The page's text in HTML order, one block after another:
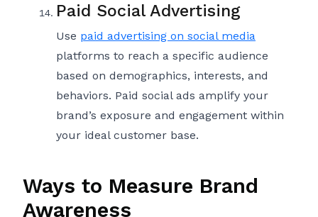
Paid Social Advertising
Use paid advertising on social media
platforms to reach a specific audience
based on demographics, interests, and
behaviors. Paid social ads amplify your
brand’s exposure and engagement within
your ideal customer base.
Ways to Measure Brand
Awareness